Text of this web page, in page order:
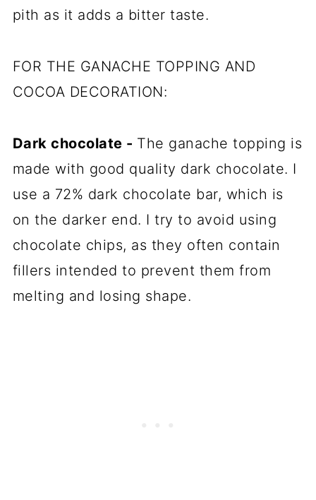
pith as it adds a bitter taste.
FOR THE GANACHE TOPPING AND
COCOA DECORATION:
Dark chocolate - The ganache topping is
made with good quality dark chocolate. I
use a 72% dark chocolate bar, which is
on the darker end. I try to avoid using
chocolate chips, as they often contain
fillers intended to prevent them from
melting and losing shape.